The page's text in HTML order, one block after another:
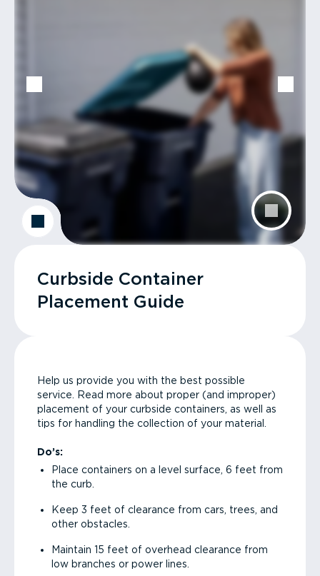
Curbside Container
Placement Guide
Help us provide you with the best possible
service. Read more about proper (and improper)
placement of your curbside containers, as well as
tips for handling the collection of your material.
Do’s:
Place containers on a level surface, 6 feet from
the curb.
Keep 3 feet of clearance from cars, trees, and
other obstacles.
Maintain 15 feet of overhead clearance from
low branches or power lines.